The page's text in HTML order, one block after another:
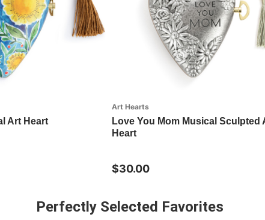
Art Heart
Art Hearts
Love You Mom Musical Sculpted
Heart
$30.00
Perfectly Selected Favorites